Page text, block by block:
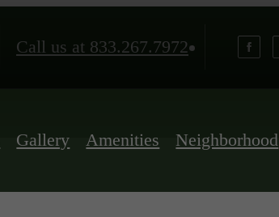
Call us at 833.267.7972
Gallery Amenities Neighborhood